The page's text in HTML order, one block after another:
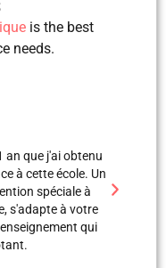
is the best
needs.
AEL, super
sa patience, elle
orale et même
j’ai pu passer
tu es un fille
perfection en